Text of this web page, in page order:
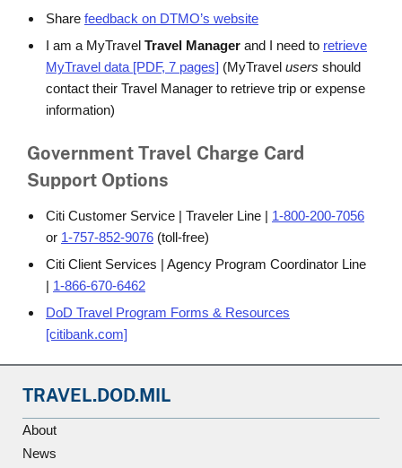
Share feedback on DTMO’s website
I am a MyTravel Travel Manager and I need to retrieve
MyTravel data [PDF, 7 pages] (MyTravel users should
contact their Travel Manager to retrieve trip or expense
information)
Government Travel Charge Card
Support Options
Citi Customer Service | Traveler Line | 1-800-200-7056
or 1-757-852-9076 (toll-free)
Citi Client Services | Agency Program Coordinator Line
| 1-866-670-6462
DoD Travel Program Forms & Resources
[citibank.com]
TRAVEL.DOD.MIL
About
News